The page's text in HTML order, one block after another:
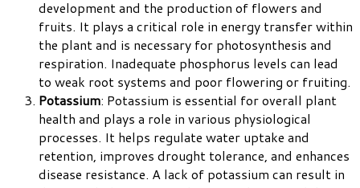
development and the production of flowers and
fruits. It plays a critical role in energy transfer within
the plant and is necessary for photosynthesis and
respiration. Inadequate phosphorus levels can lead
to weak root systems and poor flowering or fruiting.
Potassium: Potassium is essential for overall plant
health and plays a role in various physiological
processes. It helps regulate water uptake and
retention, improves drought tolerance, and enhances
disease resistance. A lack of potassium can result in